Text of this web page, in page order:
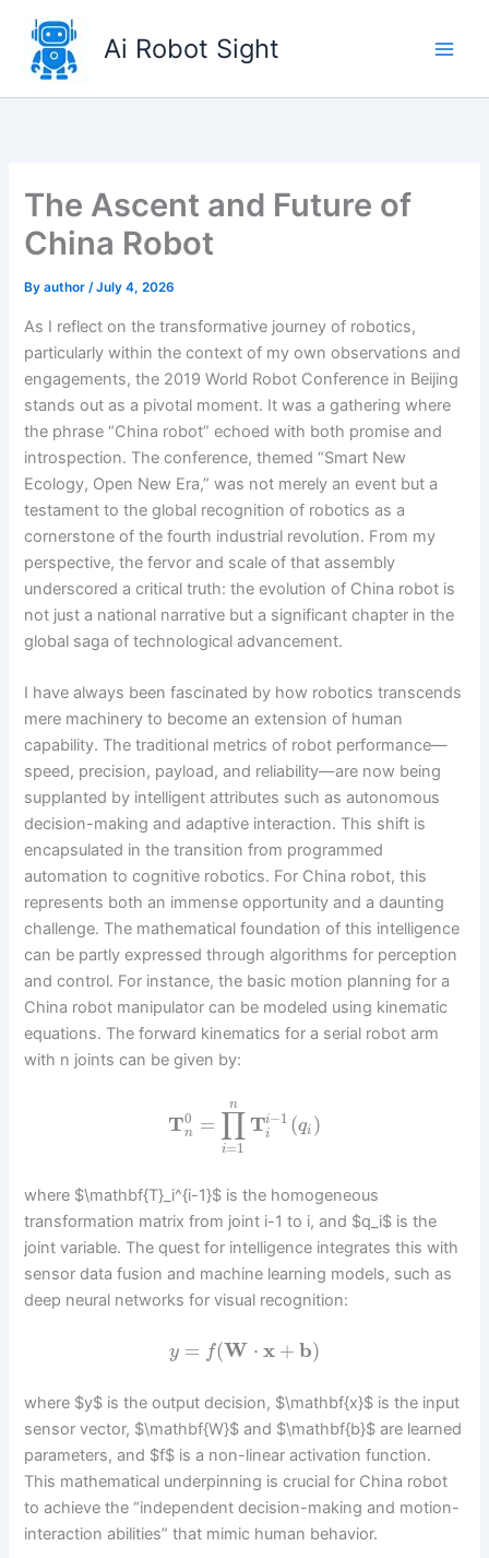
content
Ai Robot Sight
The Ascent and Future of
China Robot
Byauthor/July 4, 2026
As I reflect on the transformative journey of robotics,
particularly within the context of my own observations and
engagements, the 2019 World Robot Conference in Beijing
stands out as a pivotal moment. It was a gathering where
the phrase “China robot” echoed with both promise and
introspection. The conference, themed “Smart New
Ecology, Open New Era,” was not merely an event but a
testament to the global recognition of robotics as a
cornerstone of the fourth industrial revolution. From my
perspective, the fervor and scale of that assembly
underscored a critical truth: the evolution of China robot is
not just a national narrative but a significant chapter in the
global saga of technological advancement.
I have always been fascinated by how robotics transcends
mere machinery to become an extension of human
capability. The traditional metrics of robot performance—
speed, precision, payload, and reliability—are now being
supplanted by intelligent attributes such as autonomous
decision-making and adaptive interaction. This shift is
encapsulated in the transition from programmed
automation to cognitive robotics. For China robot, this
represents both an immense opportunity and a daunting
challenge. The mathematical foundation of this intelligence
can be partly expressed through algorithms for perception
and control. For instance, the basic motion planning for a
China robot manipulator can be modeled using kinematic
equations. The forward kinematics for a serial robot arm
with n joints can be given by:
T0
n = ∏
i=1
n
Ti−1
i (qi )
where $\mathbf{T}_i^{i-1}$ is the homogeneous
transformation matrix from joint i-1 to i, and $q_i$ is the
joint variable. The quest for intelligence integrates this with
sensor data fusion and machine learning models, such as
deep neural networks for visual recognition:
y = f(W ⋅ x + b)
where $y$ is the output decision, $\mathbf{x}$ is the input
sensor vector, $\mathbf{W}$ and $\mathbf{b}$ are learned
parameters, and $f$ is a non-linear activation function.
This mathematical underpinning is crucial for China robot
to achieve the “independent decision-making and motion-
interaction abilities” that mimic human behavior.